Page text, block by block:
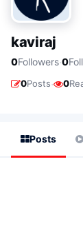
kaviraj
0Followers·0
0Posts· 0
Posts